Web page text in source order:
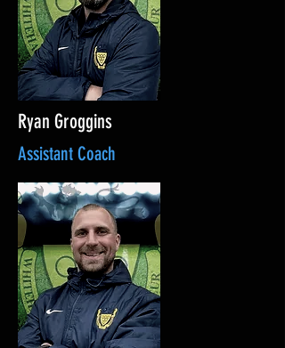
Ryan Groggins
Assistant Coach